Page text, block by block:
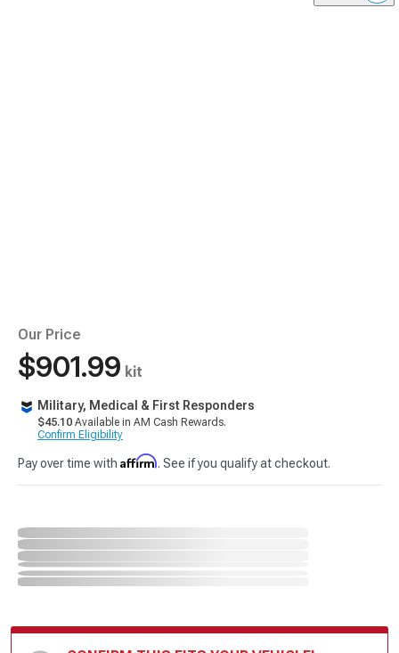
Our Price
$901.99 kit
Military, Medical & First Responders
$45.10 Available in AM Cash Rewards.
Confirm Eligibility
Pay over time with Affirm. See if you qualify at checkout.